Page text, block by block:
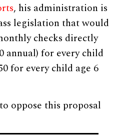
, his administration is
legislation that would
checks directly
annual) for every child
for every child age 6
oppose this proposal